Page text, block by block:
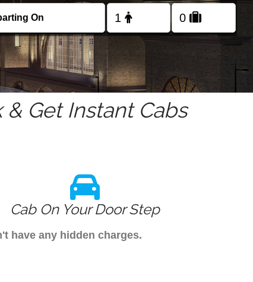
Get Instant Cabs
Cab On Your Door Step
have any hidden charges.